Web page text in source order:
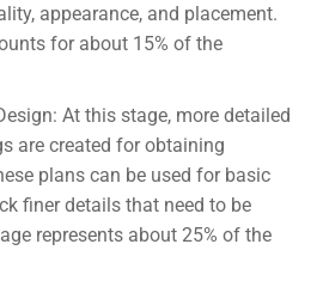
appearance, and placement.
for about 15% of the
At this stage, more detailed
are created for obtaining
plans can be used for basic
finer details that need to be
represents about 25% of the